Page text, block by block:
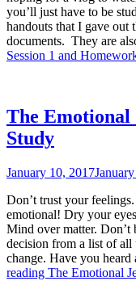
you’ll just have to be
handouts that I gave
documents. They are
Session 1 and
The Emotional
Study
January 10, 2017
Don’t trust your
emotional! Dry your
Mind over matter. Don’t
decision from a list of all
change. Have you
reading The Emotional